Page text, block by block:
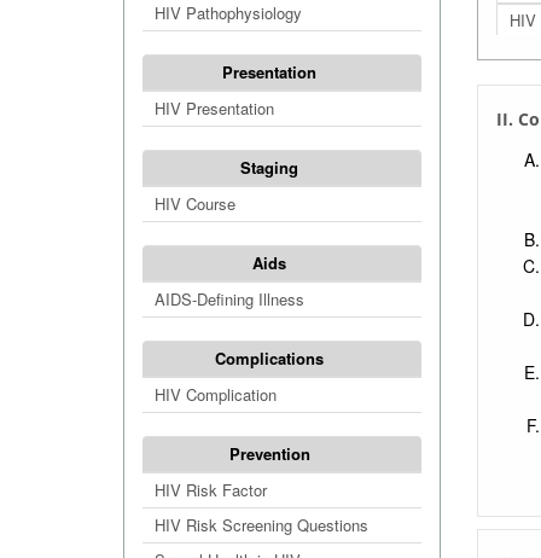
HIV Pathophysiology
Presentation
HIV Presentation
Staging
HIV Course
Aids
AIDS-Defining Illness
Complications
HIV Complication
Prevention
HIV Risk Factor
HIV Risk Screening Questions
HIV
HIV
HIV
HIV
II.